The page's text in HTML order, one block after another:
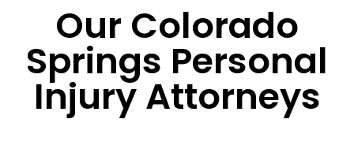
Our Colorado
Springs Personal
Injury Attorneys